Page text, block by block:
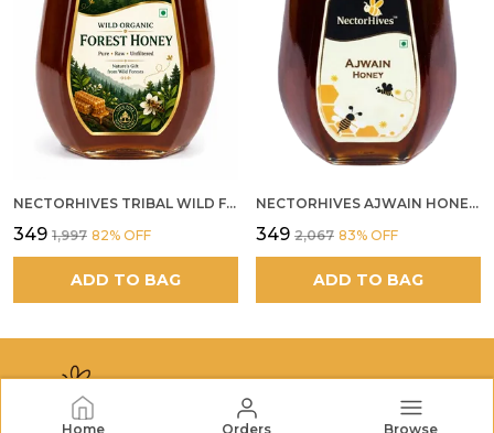
Home Orders Browse
NECTORHIVES TRIBAL WILD FOREST HONEY PURE RAW NATURAL HONEY
₹349 ₹1,997 82% OFF
ADD TO BAG
NECTORHIVES AJWAIN HONEY RAW HERBAL HONEY FOR DIGESTION
₹349 ₹2,067 83% OFF
ADD TO BAG